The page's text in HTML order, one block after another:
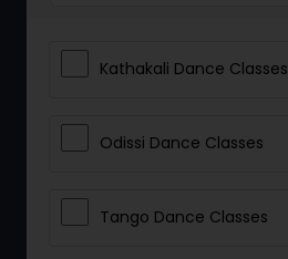
Kathakali Dance Classes
Odissi Dance Classes
Tango Dance Classes